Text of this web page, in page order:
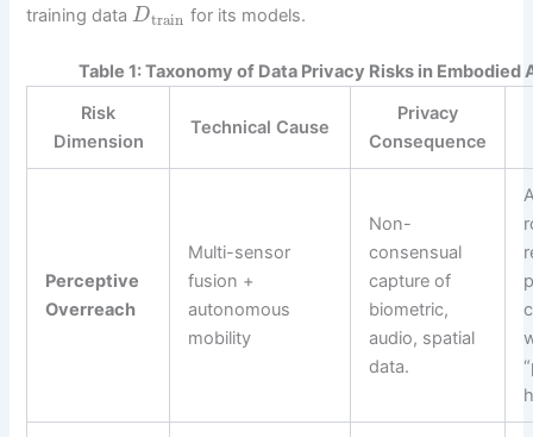
training dataDtrain for its models.
Table 1: Taxonomy of Data Privacy Risks in Embodied
Risk
Dimension
Technical Cause
Privacy
Consequence
Perceptive
Overreach
Multi-sensor
fusion +
autonomous
mobility
Non-
consensual
capture of
biometric,
audio, spatial
data.